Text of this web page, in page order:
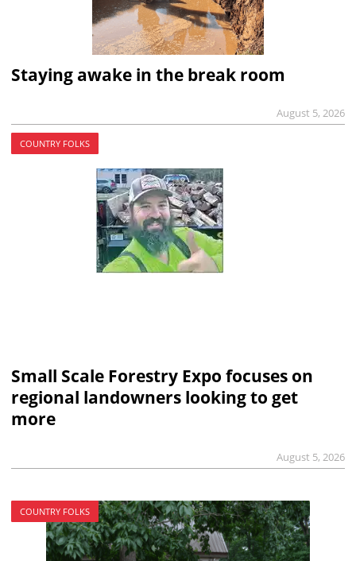
Staying awake in the break room
August 5, 2026
COUNTRY FOLKS
Small Scale Forestry Expo focuses on
regional landowners looking to get
more
August 5, 2026
COUNTRY FOLKS